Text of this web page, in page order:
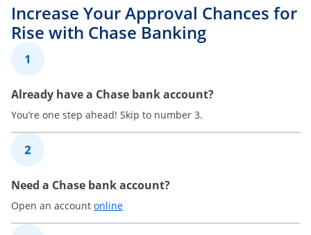
Increase Your Approval Chances for
Rise with Chase Banking
1
Already have a Chase bank account?
You’re one step ahead! Skip to number 3.
2Need a Chase bank account?
Open an account onlineOpens in a new window